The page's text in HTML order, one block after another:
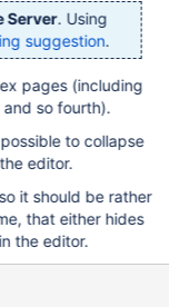
Server. Using
suggestion.
pages (including
so fourth).
to collapse
editor.
it should be rather
that either hides
the editor.